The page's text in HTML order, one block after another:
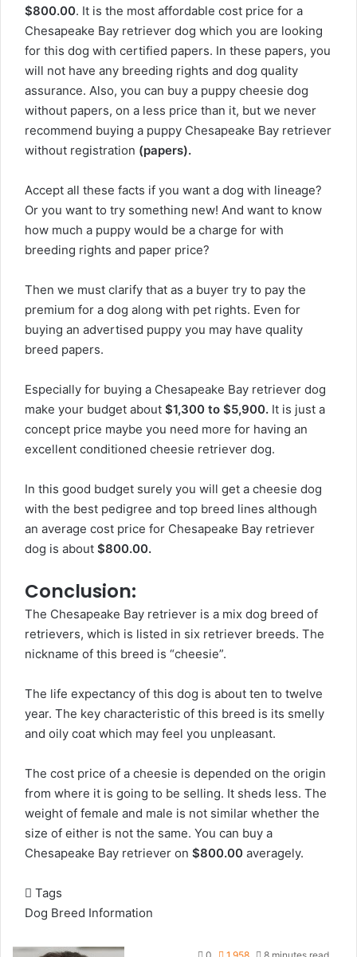
$800.00. It is the most affordable cost price for a
Chesapeake Bay retriever dog which you are looking
for this dog with certified papers. In these papers, you
will not have any breeding rights and dog quality
assurance. Also, you can buy a puppy cheesie dog
without papers, on a less price than it, but we never
recommend buying a puppy Chesapeake Bay retriever
without registration (papers).
Accept all these facts if you want a dog with lineage?
Or you want to try something new! And want to know
how much a puppy would be a charge for with
breeding rights and paper price?
Then we must clarify that as a buyer try to pay the
premium for a dog along with pet rights. Even for
buying an advertised puppy you may have quality
breed papers.
Especially for buying a Chesapeake Bay retriever dog
make your budget about $1,300 to $5,900. It is just a
concept price maybe you need more for having an
excellent conditioned cheesie retriever dog.
In this good budget surely you will get a cheesie dog
with the best pedigree and top breed lines although
an average cost price for Chesapeake Bay retriever
dog is about $800.00.
Conclusion:
The Chesapeake Bay retriever is a mix dog breed of
retrievers, which is listed in six retriever breeds. The
nickname of this breed is “cheesie”.
The life expectancy of this dog is about ten to twelve
year. The key characteristic of this breed is its smelly
and oily coat which may feel you unpleasant.
The cost price of a cheesie is depended on the origin
from where it is going to be selling. It sheds less. The
weight of female and male is not similar whether the
size of either is not the same. You can buy a
Chesapeake Bay retriever on $800.00 averagely.
Tags
Dog Breed Information